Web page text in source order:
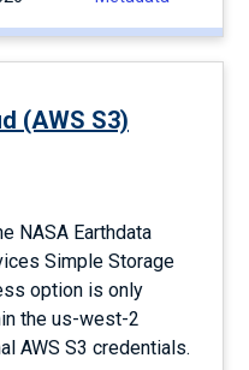
(AWS S3)
NASA Earthdata
Simple Storage
option is only
the us-west-2
AWS S3 credentials.